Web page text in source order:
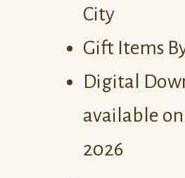
City
Gift Items
Digital
available on
2026